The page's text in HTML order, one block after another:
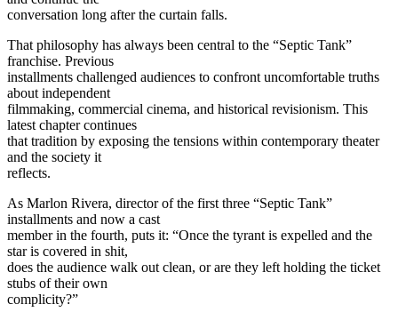
conversation long after the curtain falls.
That philosophy has always been central to the “Septic Tank”
franchise. Previous
installments challenged audiences to confront uncomfortable truths
about independent
filmmaking, commercial cinema, and historical revisionism. This
latest chapter continues
that tradition by exposing the tensions within contemporary theater
and the society it
reflects.
As Marlon Rivera, director of the first three “Septic Tank”
installments and now a cast
member in the fourth, puts it: “Once the tyrant is expelled and the
star is covered in shit,
does the audience walk out clean, or are they left holding the ticket
stubs of their own
complicity?”